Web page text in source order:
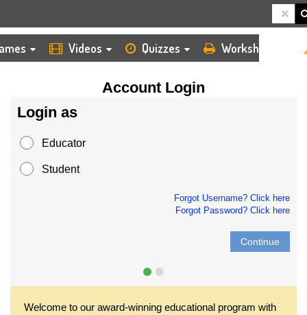
Videos Quizzes Worksheets
Account Login
Login as
Educator
Student
Forgot Username? Click here
Forgot Password? Click here
Continue
Welcome to our award-winning educational program with